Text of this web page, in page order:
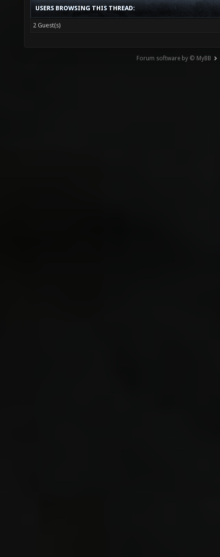
USERS BROWSING THIS THREAD:
2 Guest(s)
Forum software by © MyBB